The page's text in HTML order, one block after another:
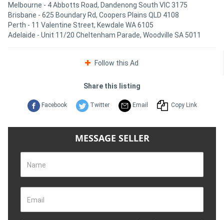
Melbourne - 4 Abbotts Road, Dandenong South VIC 3175
Brisbane - 625 Boundary Rd, Coopers Plains QLD 4108
Perth - 11 Valentine Street, Kewdale WA 6105
Adelaide - Unit 11/20 Cheltenham Parade, Woodville SA 5011
Follow this Ad
Share this listing
Facebook Twitter Email Copy Link
MESSAGE SELLER
Name
Email